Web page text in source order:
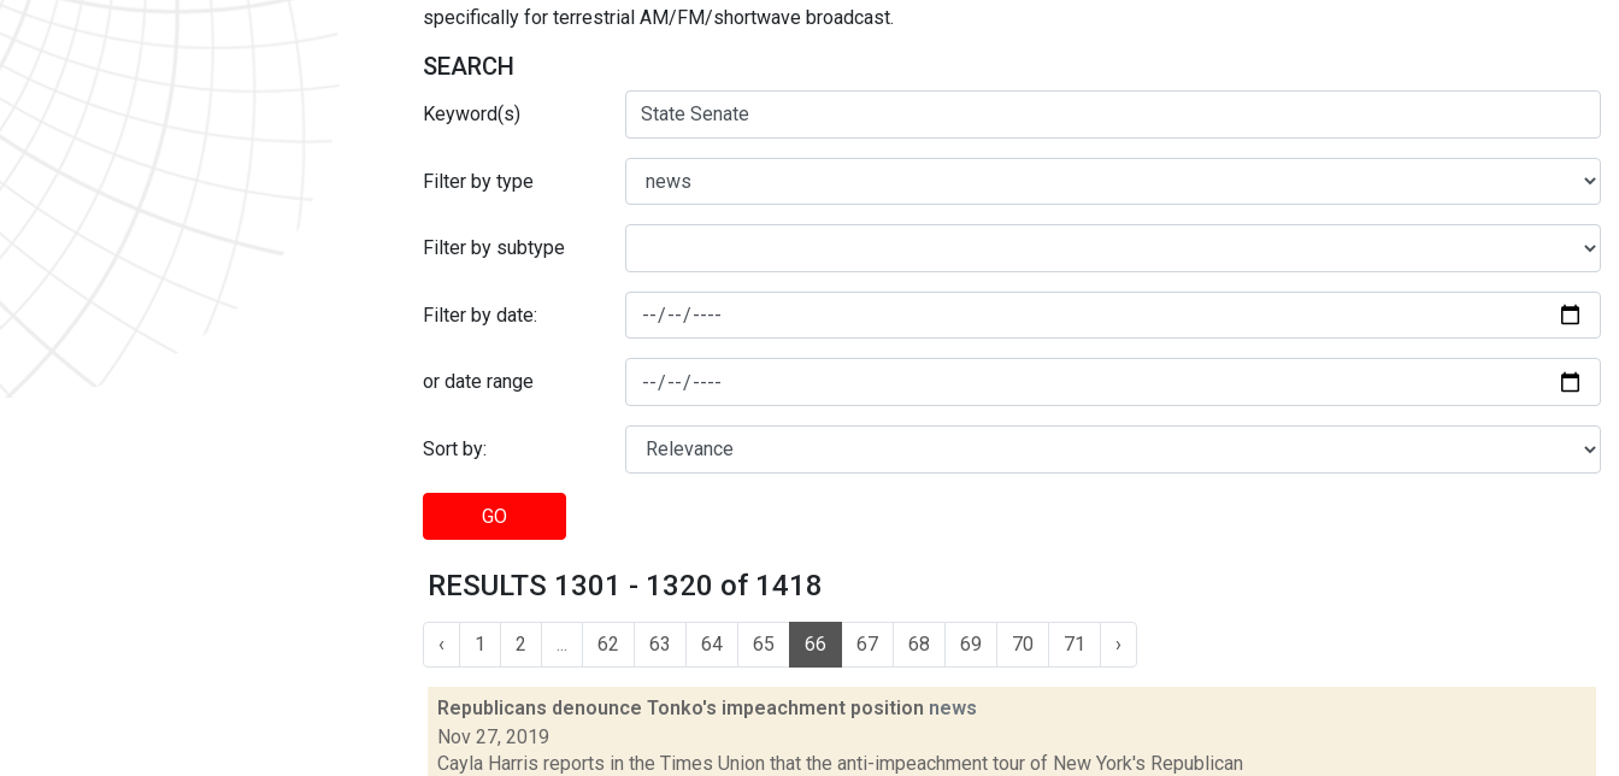
specifically for terrestrial AM/FM/shortwave broadcast.
SEARCH
Keyword(s)
Filter by type
Filter by subtype
Filter by date:
or date range
Sort by:
GO
RESULTS 1301 - 1320 of 1418
‹ 1 2 62 63 64 65 66 67 68 69 70 71 ›
Republicans denounce Tonko's impeachment position news
Nov 27, 2019
Cayla Harris reports in the Times Union that the anti-impeachment tour of New York's Republican